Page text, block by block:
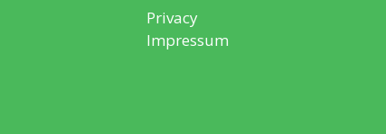
Privacy
Impressum